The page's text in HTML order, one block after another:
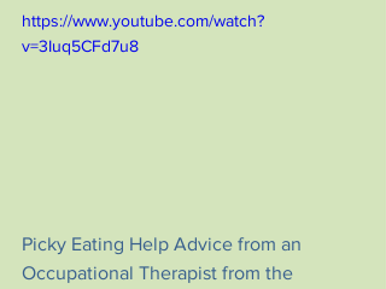
https://www.youtube.com/watch?
v=3Iuq5CFd7u8
Picky Eating Help Advice from an
Occupational Therapist from the